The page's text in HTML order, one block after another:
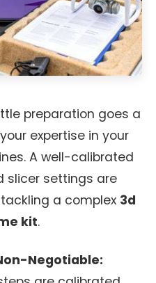
preparation goes a
expertise in your
A well-calibrated
slicer settings are
a complex 3d
kit.
Negotiable: